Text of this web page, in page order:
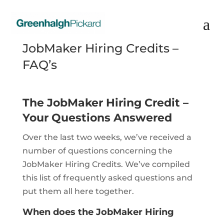
JobMaker Hiring Credits –
FAQ’s
The JobMaker Hiring Credit –
Your Questions Answered
Over the last two weeks, we’ve received a
number of questions concerning the
JobMaker Hiring Credits. We’ve compiled
this list of frequently asked questions and
put them all here together.
When does the JobMaker Hiring